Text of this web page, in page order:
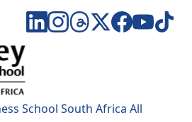
School South Africa All